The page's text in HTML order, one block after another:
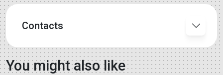
Contacts
You might also like